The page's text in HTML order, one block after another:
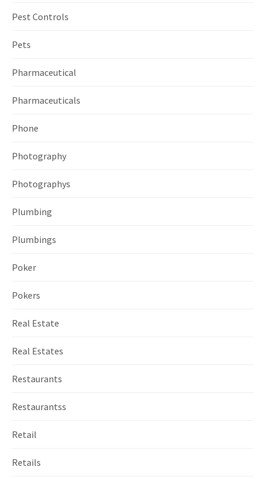
Pest Controls
Pets
Pharmaceutical
Pharmaceuticals
Phone
Photography
Photographys
Plumbing
Plumbings
Poker
Pokers
Real Estate
Real Estates
Restaurants
Restaurantss
Retail
Retails